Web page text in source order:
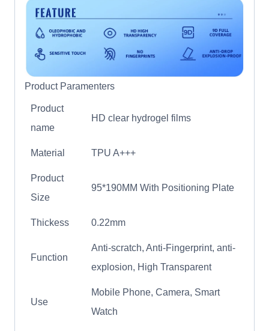
Product Paramenters
Product
name
HD clear hydrogel films
Material TPU A+++
Product
Size
95*190MM With Positioning Plate
Thickess 0.22mm
Function
Anti-scratch, Anti-Fingerprint, anti-
explosion, High Transparent
Use
Mobile Phone, Camera, Smart
Watch